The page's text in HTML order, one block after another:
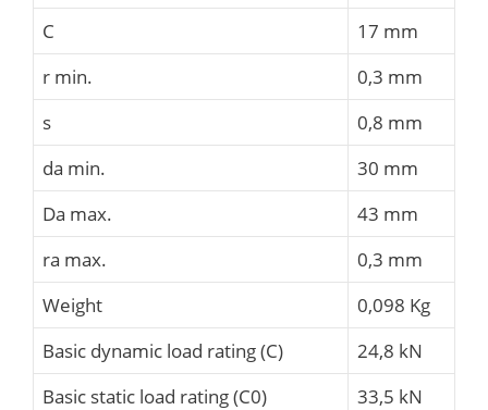
C
17 mm
r min.
0,3 mm
s
0,8 mm
da min.
30 mm
Da max.
43 mm
ra max.
0,3 mm
Weight
0,098 Kg
Basic dynamic load rating (C)
24,8 kN
Basic static load rating (C0)
33,5 kN